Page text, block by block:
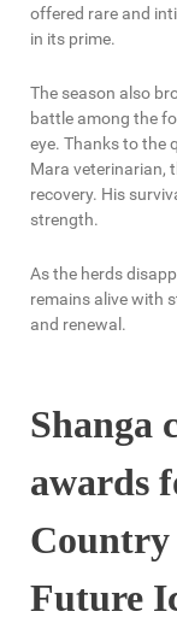
offered rare and
in its prime.
The season also
battle among the
eye. Thanks to the
Mara veterinarian,
recovery. His
strength.
As the herds
remains alive with
and renewal.
Shanga
awards
Country
Future